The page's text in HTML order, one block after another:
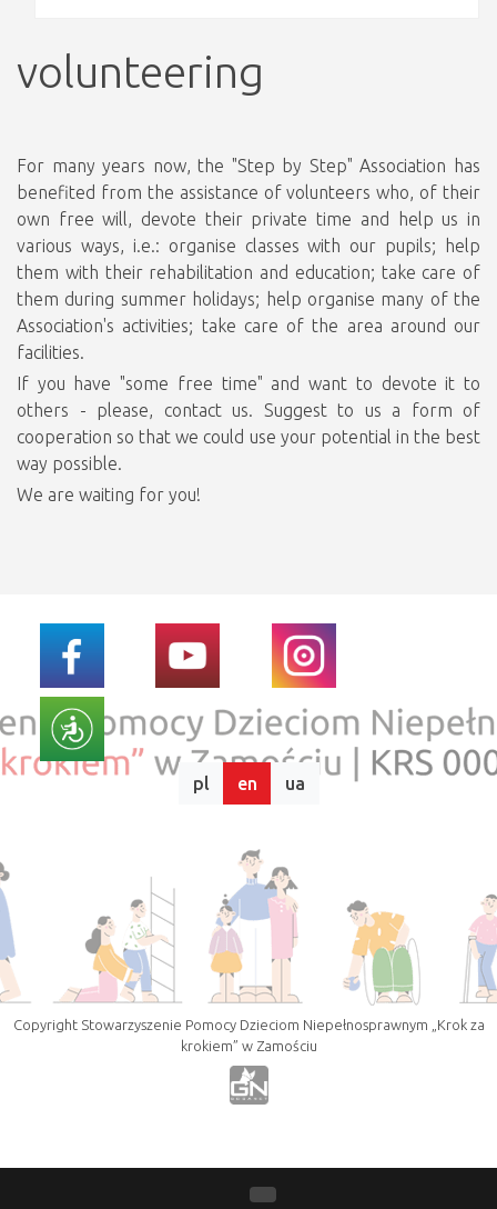
volunteering
For many years now, the "Step by Step" Association has
benefited from the assistance of volunteers who, of their
own free will, devote their private time and help us in
various ways, i.e.: organise classes with our pupils; help
them with their rehabilitation and education; take care of
them during summer holidays; help organise many of the
Association's activities; take care of the area around our
facilities.
If you have "some free time" and want to devote it to
others - please, contact us. Suggest to us a form of
cooperation so that we could use your potential in the best
way possible.
We are waiting for you!
pl en ua
Copyright Stowarzyszenie Pomocy Dzieciom Niepełnosprawnym „Krok za
krokiem” w Zamościu